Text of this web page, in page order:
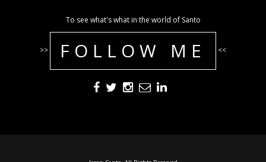
To see what's what in the world of Santo
>> FOLLOW ME <<